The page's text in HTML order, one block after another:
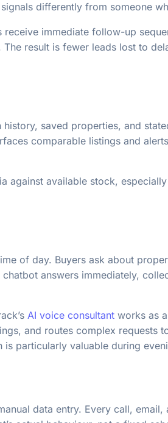
differently from someone
immediate follow-up
result is fewer leads lost to
saved properties, and
comparable listings and
against available stock,
of day. Buyers ask about
answers immediately,
AI voice consultant works as
and routes complex requests
particularly valuable during
data entry. Every call,